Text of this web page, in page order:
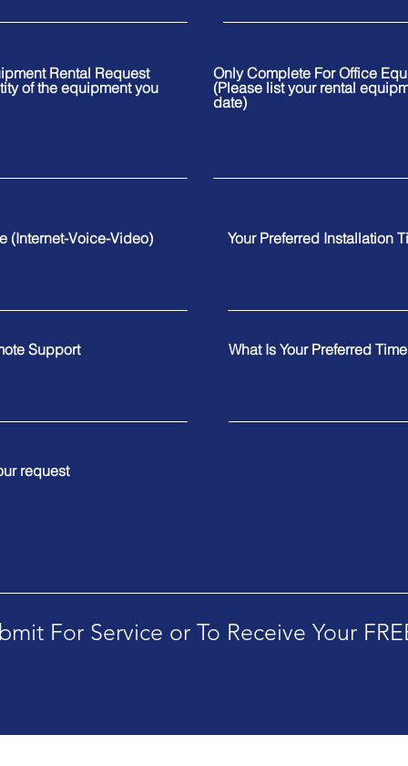
Rental Request
of the equipment you
Only Complete For Office
(Please list your rental
date)
(Internet-Voice-Video)
Support
Your Preferred Installation
What Is Your Preferred
request
For Service or To Receive Your